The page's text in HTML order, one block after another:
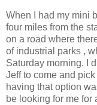
When I had my mini
four miles from the
on a road where
of industrial parks ,
Saturday morning. I
Jeff to come and
having that option
be looking for me for